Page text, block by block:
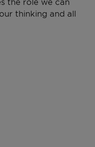
thinking and all